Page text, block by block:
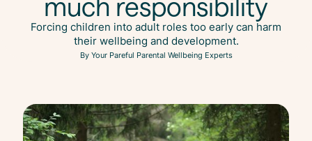
Forcing children into adult roles too early can harm
their wellbeing and development.
By Your Pareful Parental Wellbeing Experts